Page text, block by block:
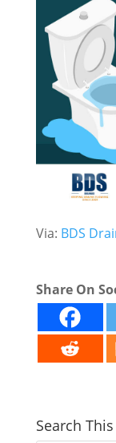
Via: BDS
Share On
Search